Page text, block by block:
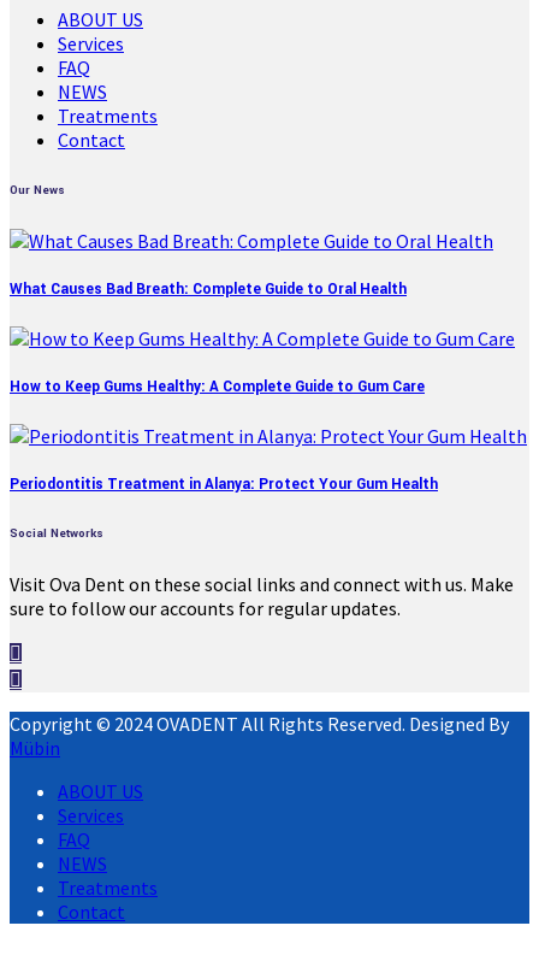
ABOUT US
Services
FAQ
NEWS
Treatments
Contact
Our News
What Causes Bad Breath: Complete Guide to Oral Health
How to Keep Gums Healthy: A Complete Guide to Gum Care
Periodontitis Treatment in Alanya: Protect Your Gum Health
Social Networks
Visit Ova Dent on these social links and connect with us. Make
sure to follow our accounts for regular updates.
Copyright © 2024 OVADENT All Rights Reserved. Designed By
Mübin
ABOUT US
Services
FAQ
NEWS
Treatments
Contact